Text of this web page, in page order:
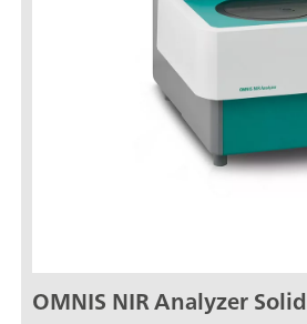
OMNIS NIR Analyzer Solid